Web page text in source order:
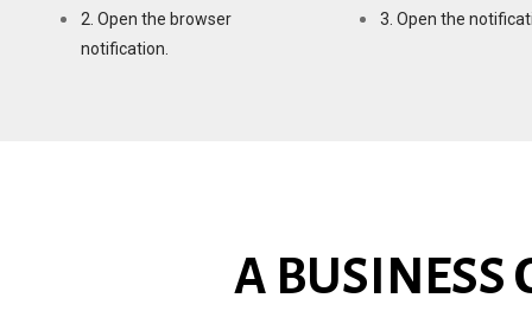
2. Open the browser
notification.
3. Open the
A BUSINESS